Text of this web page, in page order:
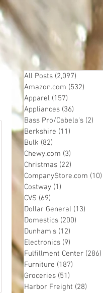
All Posts (2,097)
Amazon.com (532)
Apparel (157)
Appliances (36)
Bass Pro/Cabela's (2)
Berkshire (11)
Bulk (82)
Chewy.com (3)
Christmas (22)
CompanyStore.com (10)
Costway (1)
CVS (69)
Dollar General (13)
Domestics (200)
Dunham's (12)
Electronics (9)
Fulfillment Center (286)
Furniture (187)
Groceries (51)
Harbor Freight (28)